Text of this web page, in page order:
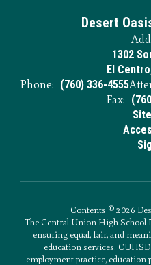
Desert
1302
El
Phone: (760) 336-4555
Fax:
Contents © 2026
The Central Union High
ensuring equal, fair, and
education services.
employment practice,